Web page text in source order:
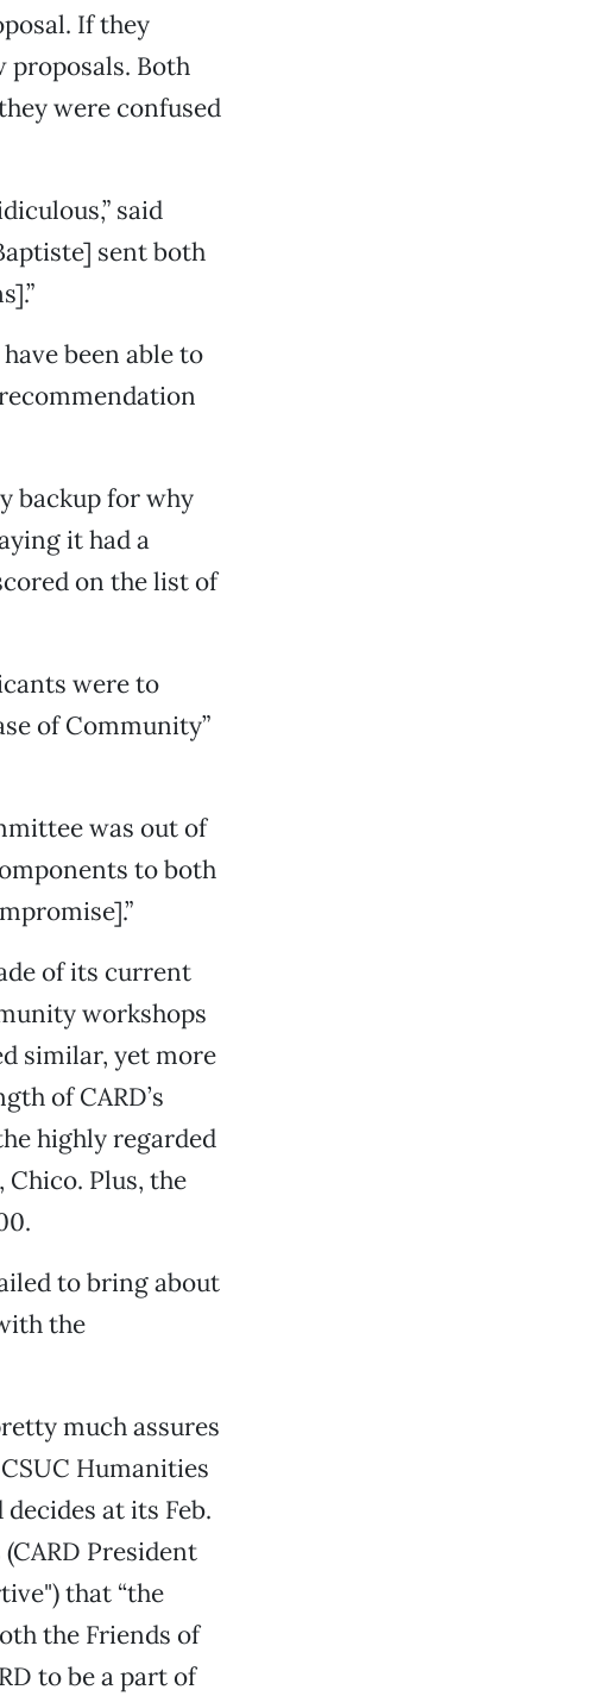
If they
proposals. Both
were confused
said
sent both
been able to
backup for why
it had a
on the list of
were to
of Community”
was out of
to both
of its current
workshops
similar, yet more
of CARD’s
highly regarded
Plus, the
to bring about
the
much assures
Humanities
at its Feb.
President
that “the
the Friends of
to be a part of